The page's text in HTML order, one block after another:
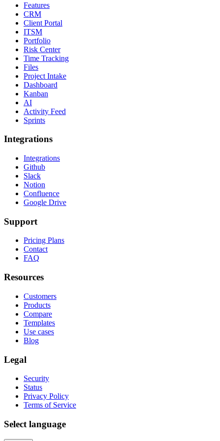
Features
CRM
Client Portal
ITSM
Portfolio
Risk Center
Time Tracking
Files
Project Intake
Dashboard
Kanban
AI
Activity Feed
Sprints
Integrations
Integrations
Github
Slack
Notion
Confluence
Google Drive
Support
Pricing Plans
Contact
FAQ
Resources
Customers
Products
Compare
Templates
Use cases
Blog
Legal
Security
Status
Privacy Policy
Terms of Service
Select language